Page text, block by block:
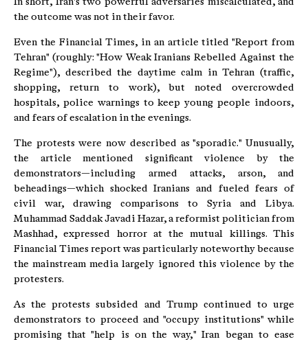
the outcome was not in their favor.
Even the Financial Times, in an article titled "Report from
Tehran" (roughly: "How Weak Iranians Rebelled Against the
Regime"), described the daytime calm in Tehran (traffic,
shopping, return to work), but noted overcrowded
hospitals, police warnings to keep young people indoors,
and fears of escalation in the evenings.
The protests were now described as "sporadic." Unusually,
the article mentioned significant violence by the
demonstrators—including armed attacks, arson, and
beheadings—which shocked Iranians and fueled fears of
civil war, drawing comparisons to Syria and Libya.
Muhammad Saddak Javadi Hazar, a reformist politician from
Mashhad, expressed horror at the mutual killings. This
Financial Times report was particularly noteworthy because
the mainstream media largely ignored this violence by the
protesters.
As the protests subsided and Trump continued to urge
demonstrators to proceed and "occupy institutions" while
promising that "help is on the way," Iran began to ease